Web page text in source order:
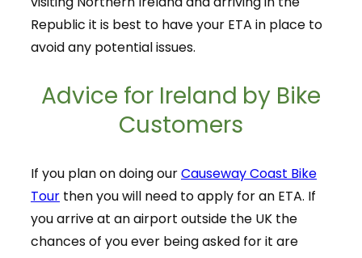
Republic it is best to have your ETA in place to
avoid any potential issues.
Advice for Ireland by Bike
Customers
If you plan on doing ourCauseway Coast Bike
Tour then you will need to apply for an ETA. If
you arrive at an airport outside the UK the
chances of you ever being asked for it are